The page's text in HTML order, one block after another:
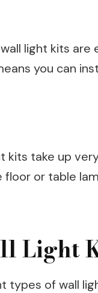
light kits are
you can
kits take up
or table
Light
types of wall